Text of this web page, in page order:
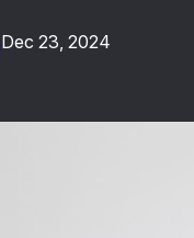
Dec 23, 2024